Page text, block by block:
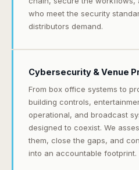
who meet the security
distributors demand.
Cybersecurity & Venue
From box office systems to
building controls,
operational, and broadcast
designed to coexist. We
them, close the gaps, and
into an accountable footprint.